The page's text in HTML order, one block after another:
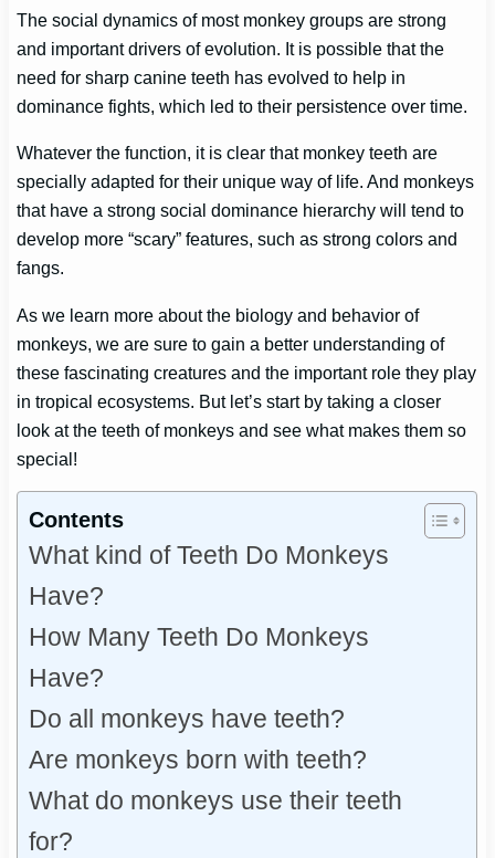
The social dynamics of most monkey groups are strong
and important drivers of evolution. It is possible that the
need for sharp canine teeth has evolved to help in
dominance fights, which led to their persistence over time.
Whatever the function, it is clear that monkey teeth are
specially adapted for their unique way of life. And monkeys
that have a strong social dominance hierarchy will tend to
develop more “scary” features, such as strong colors and
fangs.
As we learn more about the biology and behavior of
monkeys, we are sure to gain a better understanding of
these fascinating creatures and the important role they play
in tropical ecosystems. But let’s start by taking a closer
look at the teeth of monkeys and see what makes them so
special!
Contents
What kind of Teeth Do Monkeys
Have?
How Many Teeth Do Monkeys
Have?
Do all monkeys have teeth?
Are monkeys born with teeth?
What do monkeys use their teeth
for?